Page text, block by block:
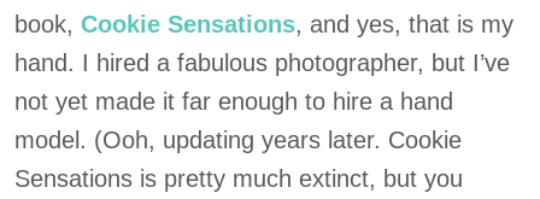
book, Cookie Sensations, and yes, that is my
hand. I hired a fabulous photographer, but I’ve
not yet made it far enough to hire a hand
model. (Ooh, updating years later. Cookie
Sensations is pretty much extinct, but you